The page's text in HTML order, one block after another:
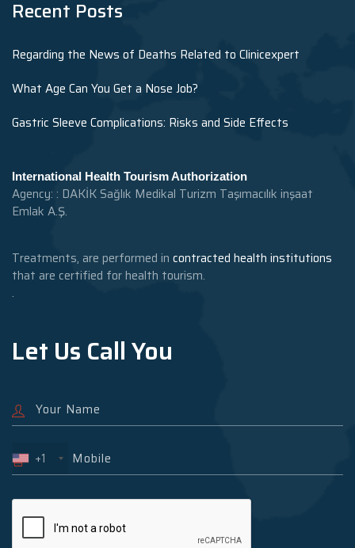
Recent Posts
Regarding the News of Deaths Related to Clinicexpert
What Age Can You Get a Nose Job?
Gastric Sleeve Complications: Risks and Side Effects
International Health Tourism Authorization
Agency: : DAKİK Sağlık Medikal Turizm Taşımacılık inşaat
Emlak A.Ş.
Treatments, are performed in contracted health institutions
that are certified for health tourism.
.
Let Us Call You
+1